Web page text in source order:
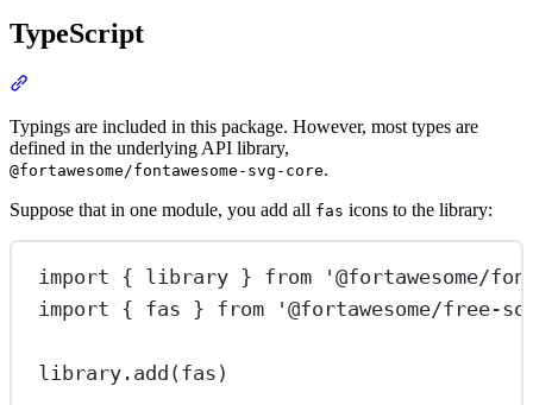
TypeScript
Typings are included in this package. However, most types are
defined in the underlying API library,
@fortawesome/fontawesome-svg-core.
Suppose that in one module, you add all fas icons to the library:
import { library } from
'@fortawesome/
import { fas } from '@fortawesome/free-
library. add (fas)